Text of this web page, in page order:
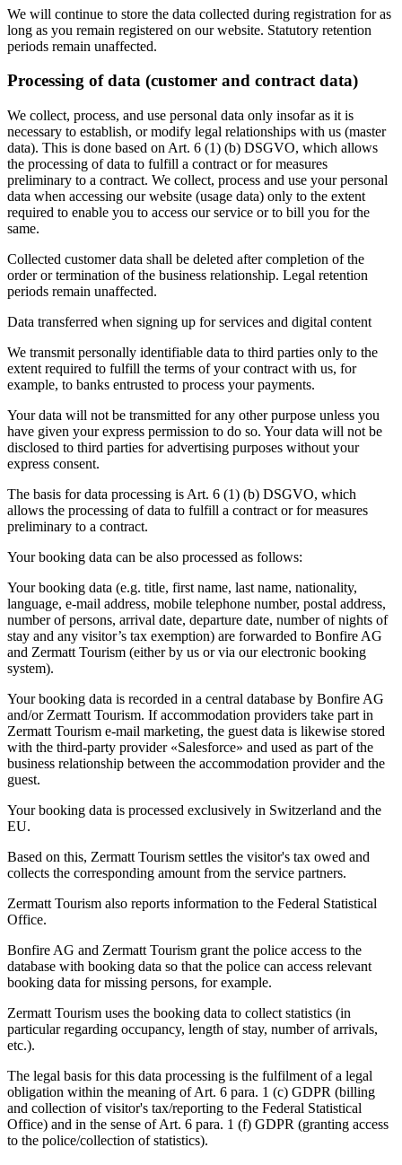
We will continue to store the data collected during registration for as
long as you remain registered on our website. Statutory retention
periods remain unaffected.
Processing of data (customer and contract data)
We collect, process, and use personal data only insofar as it is
necessary to establish, or modify legal relationships with us (master
data). This is done based on Art. 6 (1) (b) DSGVO, which allows
the processing of data to fulfill a contract or for measures
preliminary to a contract. We collect, process and use your personal
data when accessing our website (usage data) only to the extent
required to enable you to access our service or to bill you for the
same.
Collected customer data shall be deleted after completion of the
order or termination of the business relationship. Legal retention
periods remain unaffected.
Data transferred when signing up for services and digital content
We transmit personally identifiable data to third parties only to the
extent required to fulfill the terms of your contract with us, for
example, to banks entrusted to process your payments.
Your data will not be transmitted for any other purpose unless you
have given your express permission to do so. Your data will not be
disclosed to third parties for advertising purposes without your
express consent.
The basis for data processing is Art. 6 (1) (b) DSGVO, which
allows the processing of data to fulfill a contract or for measures
preliminary to a contract.
Your booking data can be also processed as follows:
Your booking data (e.g. title, first name, last name, nationality,
language, e-mail address, mobile telephone number, postal address,
number of persons, arrival date, departure date, number of nights of
stay and any visitor’s tax exemption) are forwarded to Bonfire AG
and Zermatt Tourism (either by us or via our electronic booking
system).
Your booking data is recorded in a central database by Bonfire AG
and/or Zermatt Tourism. If accommodation providers take part in
Zermatt Tourism e-mail marketing, the guest data is likewise stored
with the third-party provider «Salesforce» and used as part of the
business relationship between the accommodation provider and the
guest.
Your booking data is processed exclusively in Switzerland and the
EU.
Based on this, Zermatt Tourism settles the visitor's tax owed and
collects the corresponding amount from the service partners.
Zermatt Tourism also reports information to the Federal Statistical
Office.
Bonfire AG and Zermatt Tourism grant the police access to the
database with booking data so that the police can access relevant
booking data for missing persons, for example.
Zermatt Tourism uses the booking data to collect statistics (in
particular regarding occupancy, length of stay, number of arrivals,
etc.).
The legal basis for this data processing is the fulfilment of a legal
obligation within the meaning of Art. 6 para. 1 (c) GDPR (billing
and collection of visitor's tax/reporting to the Federal Statistical
Office) and in the sense of Art. 6 para. 1 (f) GDPR (granting access
to the police/collection of statistics).